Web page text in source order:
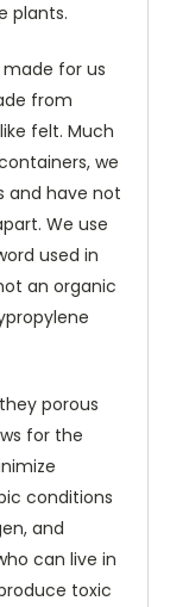
plants.
for us
from
felt. Much
we
and have not
We use
used in
an organic
porous
for the
conditions
and
can live in
toxic